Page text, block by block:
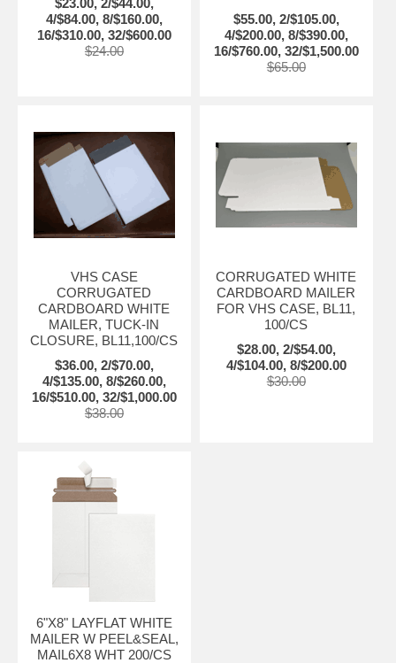
4/$84.00, 8/$160.00,
16/$310.00, 32/$600.00
$24.00
$55.00, 2/$105.00,
4/$200.00, 8/$390.00,
16/$760.00, 32/$1,500.00
$65.00
VHS CASE
CORRUGATED
CARDBOARD WHITE
MAILER, TUCK-IN
CLOSURE, BL11,100/CS
$36.00, 2/$70.00,
4/$135.00, 8/$260.00,
16/$510.00, 32/$1,000.00
$38.00
CORRUGATED WHITE
CARDBOARD MAILER
FOR VHS CASE, BL11,
100/CS
$28.00, 2/$54.00,
4/$104.00, 8/$200.00
$30.00
6"X8" LAYFLAT WHITE
MAILER W PEEL&SEAL,
MAIL6X8 WHT 200/CS